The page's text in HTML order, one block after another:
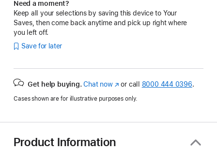
Need a moment?
Keep all your selections by saving this device to Your
Saves, then come back anytime and pick up right where
you left off.
Save for later
Get help buying. Chat now(Opens
a
window)
or call 8000 444 0396.
Cases shown are for illustrative purposes only.
Product Information